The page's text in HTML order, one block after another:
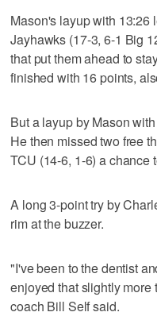
Mason's layup with 13:26
Jayhawks (17-3, 6-1 Big
that put them ahead to
finished with 16 points,
But a layup by Mason
He then missed two free
TCU (14-6, 1-6) a chance
A long 3-point try by
rim at the buzzer.
"I've been to the dentist
enjoyed that slightly more
coach Bill Self said.